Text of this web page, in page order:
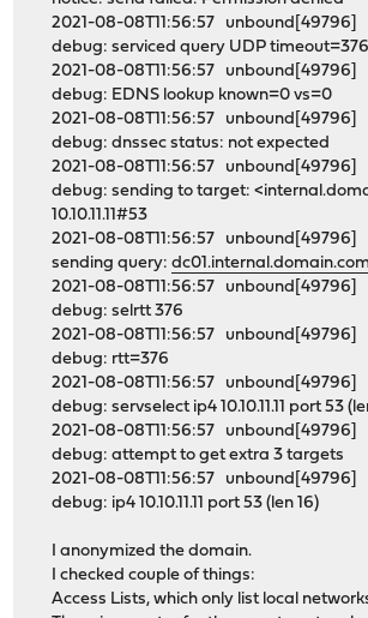
2021-08-08T11:56:57 unbound[49796]
debug: serviced query UDP
2021-08-08T11:56:57 unbound[49796]
debug: EDNS lookup known=0 vs=0
2021-08-08T11:56:57 unbound[49796]
debug: dnssec status: not expected
2021-08-08T11:56:57 unbound[49796]
debug: sending to target:
10.10.11.11#53
2021-08-08T11:56:57 unbound[49796]
sending query:
2021-08-08T11:56:57 unbound[49796]
debug: selrtt 376
2021-08-08T11:56:57 unbound[49796]
debug: rtt=376
2021-08-08T11:56:57 unbound[49796]
debug: servselect ip4 10.10.11.11 port 53
2021-08-08T11:56:57 unbound[49796]
debug: attempt to get extra 3 targets
2021-08-08T11:56:57 unbound[49796]
debug: ip4 10.10.11.11 port 53 (len 16)
I anonymized the domain.
I checked couple of things:
Access Lists, which only list local